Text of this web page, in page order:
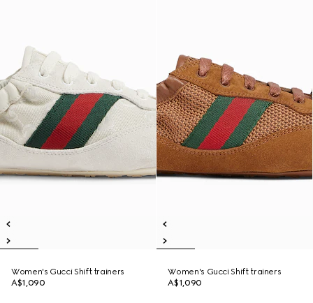
Women's Gucci Shift trainers
A$1,090
Women's Gucci Shift trainers
A$1,090